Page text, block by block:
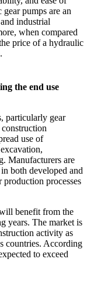
pumps are an
industrial
when compared
price of a hydraulic
the end use
particularly gear
use of
Manufacturers are
both developed and
processes
benefit from the
years. The market is
activity as
countries. According
to exceed